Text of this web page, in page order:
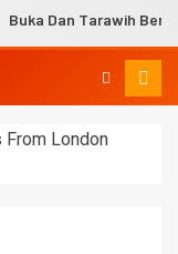
Dan Tarawih Bersama
London